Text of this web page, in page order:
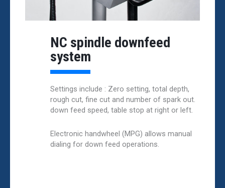
NC spindle downfeed
system
Settings include : Zero setting, total depth,
rough cut, fine cut and number of spark out.
down feed speed, table stop at right or left.
Electronic handwheel (MPG) allows manual
dialing for down feed operations.